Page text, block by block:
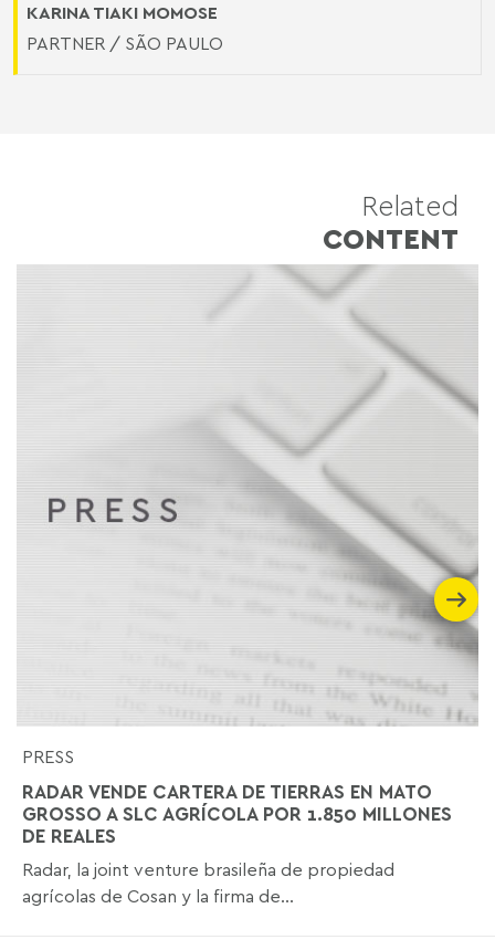
KARINA TIAKI MOMOSE
PARTNER / SÃO PAULO
Related
CONTENT
PRESS
RADAR VENDE CARTERA DE TIERRAS EN MATO
GROSSO A SLC AGRÍCOLA POR 1.850 MILLONES
DE REALES
Radar, la joint venture brasileña de propiedad
agrícolas de Cosan y la firma de...